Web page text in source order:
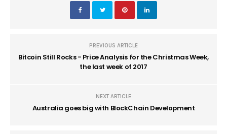
PREVIOUS ARTICLE
Bitcoin Still Rocks - Price Analysis for the Christmas Week,
the last week of 2017
NEXT ARTICLE
Australia goes big with BlockChain Development